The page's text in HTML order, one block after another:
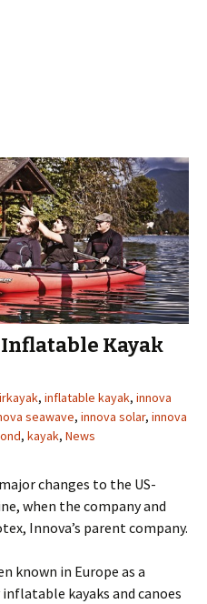
Inflatable Kayak
, inflatable kayak, innova
seawave, innova solar, innova
, kayak, News
changes to the US-
when the company and
Innova’s parent company.
known in Europe as a
kayaks and canoes